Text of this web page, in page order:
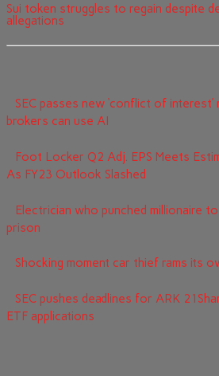
Sui token struggles to regain despite
allegations
SEC passes new ‘conflict of
brokers can use AI
Foot Locker Q2 Adj. EPS Meets
As FY23 Outlook Slashed
Electrician who punched millionaire
prison
Shocking moment car thief rams its
SEC pushes deadlines for ARK
ETF applications